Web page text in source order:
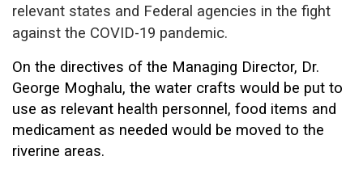
relevant states and Federal agencies in the fight
against the COVID-19 pandemic.
On the directives of the Managing Director, Dr.
George Moghalu, the water crafts would be put to
use as relevant health personnel, food items and
medicament as needed would be moved to the
riverine areas.